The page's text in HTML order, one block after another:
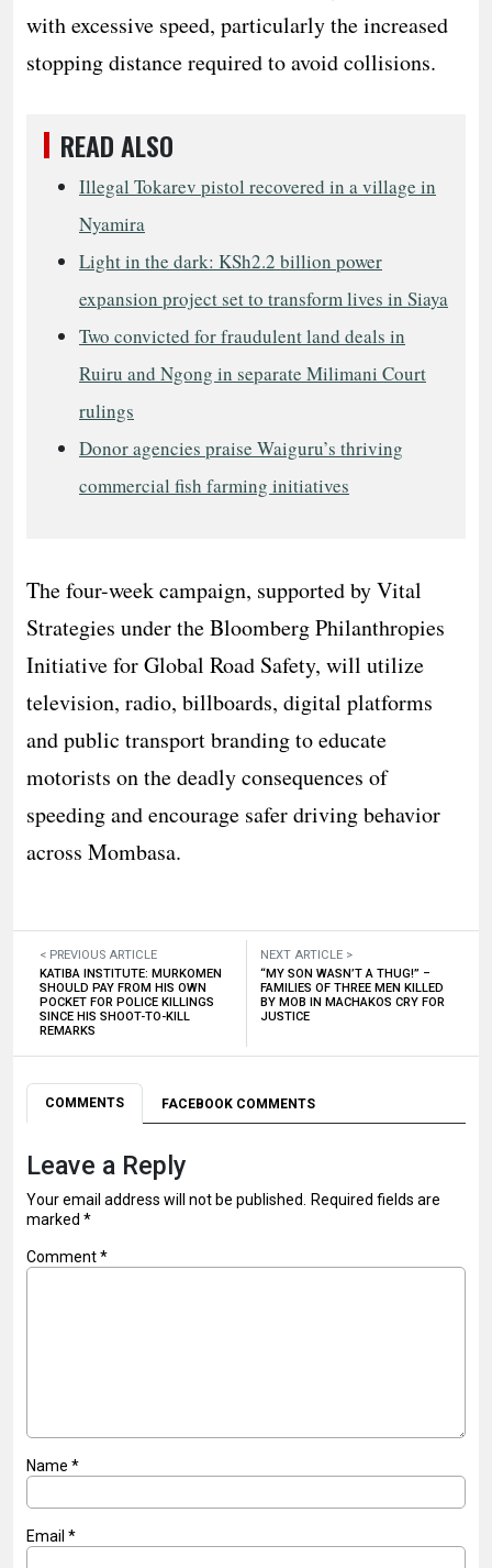
with excessive speed, particularly the increased
stopping distance required to avoid collisions.
READ ALSO
Illegal Tokarev pistol recovered in a village in
Nyamira
Light in the dark: KSh2.2 billion power
expansion project set to transform lives in Siaya
Two convicted for fraudulent land deals in
Ruiru and Ngong in separate Milimani Court
rulings
Donor agencies praise Waiguru’s thriving
commercial fish farming initiatives
The four-week campaign, supported by Vital
Strategies under the Bloomberg Philanthropies
Initiative for Global Road Safety, will utilize
television, radio, billboards, digital platforms
and public transport branding to educate
motorists on the deadly consequences of
speeding and encourage safer driving behavior
across Mombasa.
< PREVIOUS ARTICLE
KATIBA INSTITUTE: MURKOMEN
SHOULD PAY FROM HIS OWN
POCKET FOR POLICE KILLINGS
SINCE HIS SHOOT-TO-KILL
REMARKS
NEXT ARTICLE >
“MY SON WASN’T A THUG!” –
FAMILIES OF THREE MEN KILLED
BY MOB IN MACHAKOS CRY FOR
JUSTICE
COMMENTS FACEBOOK COMMENTS
Leave a Reply
Your email address will not be published. Required fields are
marked *
Comment*
Name *
Email *